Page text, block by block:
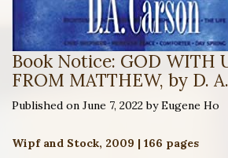
Book Notice: GOD WITH
FROM MATTHEW, by D.
Published on June 7, 2022 by Eugene Ho
Wipf and Stock, 2009 | 166 pages